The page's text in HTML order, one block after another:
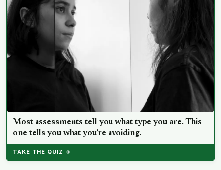
Most assessments tell you what type you are. This
one tells you what you’re avoiding.
TAKE THE QUIZ →